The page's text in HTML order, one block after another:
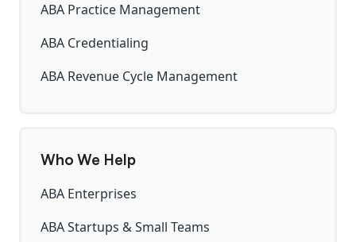
ABA Practice Management
ABA Credentialing
ABA Revenue Cycle Management
Who We Help
ABA Enterprises
ABA Startups & Small Teams